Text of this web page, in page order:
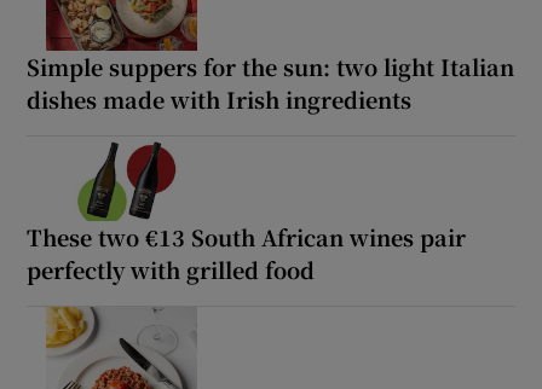
Simple suppers for the sun: two light Italian
dishes made with Irish ingredients
These two €13 South African wines pair
perfectly with grilled food